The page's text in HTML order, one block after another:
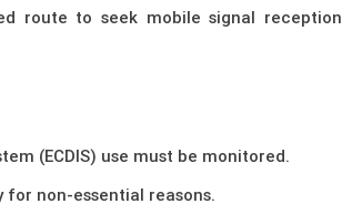
route to seek mobile signal
(ECDIS) use must be monitored.
non-essential reasons.